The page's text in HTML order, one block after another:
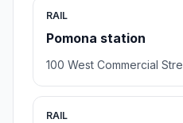
RAIL
Pomona station
100 West Commercial
RAIL